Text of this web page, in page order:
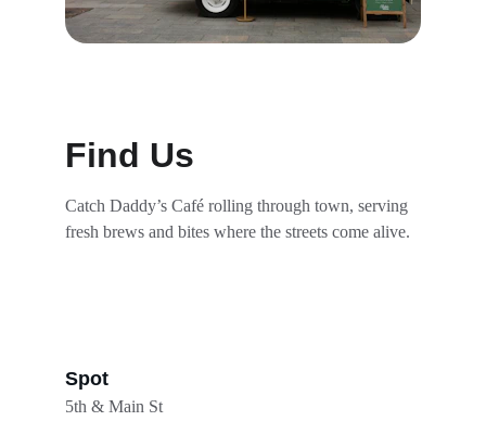
Find Us
Catch Daddy’s Café rolling through town, serving
fresh brews and bites where the streets come alive.
Spot
5th & Main St